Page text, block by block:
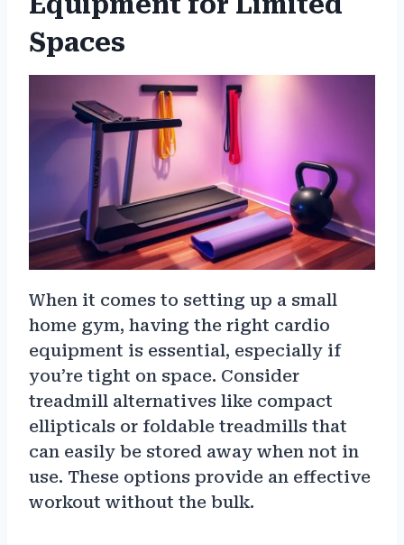
Spaces
When it comes to setting up a small
home gym, having the right cardio
equipment is essential, especially if
you’re tight on space. Consider
treadmill alternatives like compact
ellipticals or foldable treadmills that
can easily be stored away when not in
use. These options provide an effective
workout without the bulk.